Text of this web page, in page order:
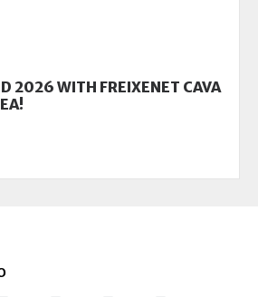
2026 WITH FREIXENET CAVA